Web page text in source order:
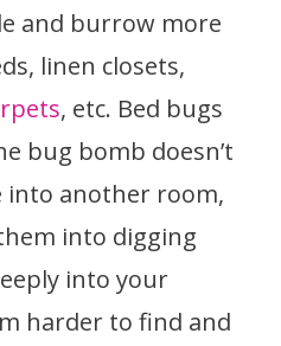
and burrow more
linen closets,
, etc. Bed bugs
bug bomb doesn’t
into another room,
into digging
into your
harder to find and